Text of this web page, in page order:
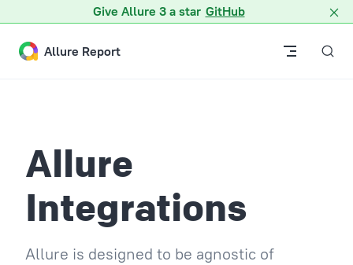
Give Allure 3 a star GitHub
Skip to content
Allure Report
Allure
Integrations
Allure is designed to be agnostic of